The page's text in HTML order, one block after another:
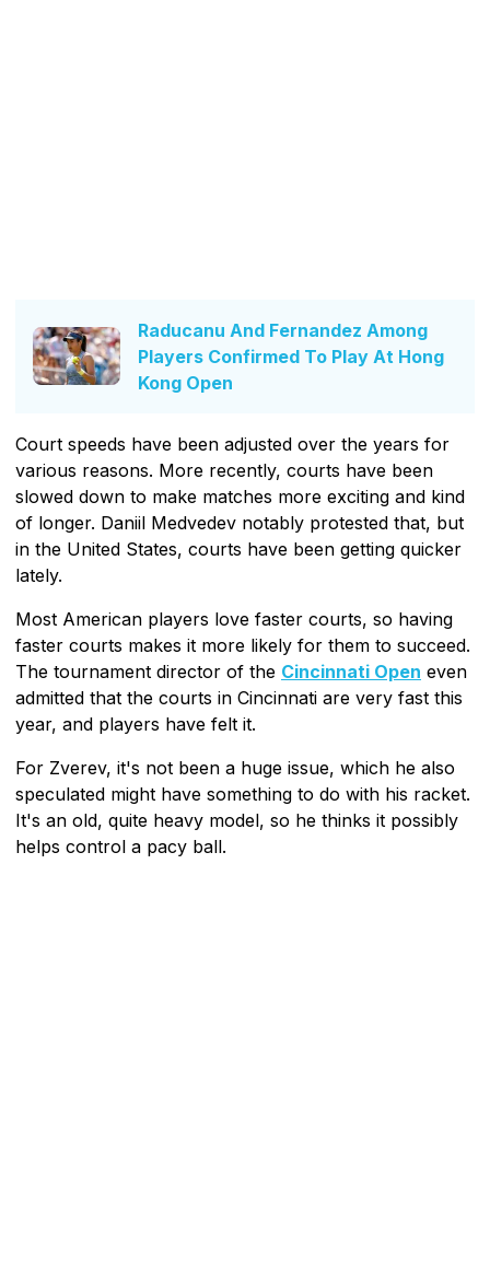
Raducanu And Fernandez Among
Players Confirmed To Play At Hong
Kong Open
Court speeds have been adjusted over the years for
various reasons. More recently, courts have been
slowed down to make matches more exciting and kind
of longer. Daniil Medvedev notably protested that, but
in the United States, courts have been getting quicker
lately.
Most American players love faster courts, so having
faster courts makes it more likely for them to succeed.
The tournament director of the Cincinnati Open even
admitted that the courts in Cincinnati are very fast this
year, and players have felt it.
For Zverev, it's not been a huge issue, which he also
speculated might have something to do with his racket.
It's an old, quite heavy model, so he thinks it possibly
helps control a pacy ball.